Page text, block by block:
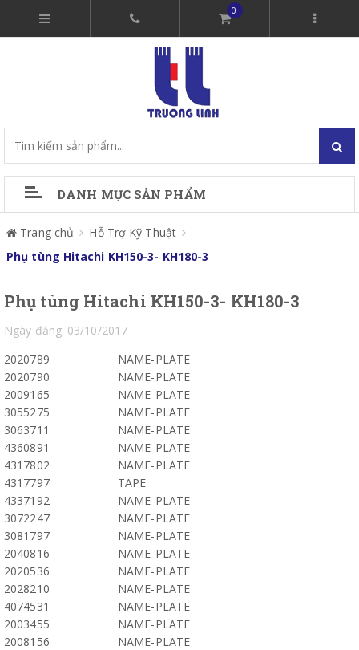
0
DANH MỤC SẢN PHẨM
Trang chủ
Hỗ Trợ Kỹ Thuật
Phụ tùng Hitachi KH150-3- KH180-3
Phụ tùng Hitachi KH150-3- KH180-3
Ngày đăng: 03/10/2017
2020789
NAME-PLATE
2020790
NAME-PLATE
2009165
NAME-PLATE
3055275
NAME-PLATE
3063711
NAME-PLATE
4360891
NAME-PLATE
4317802
NAME-PLATE
4317797
TAPE
4337192
NAME-PLATE
3072247
NAME-PLATE
3081797
NAME-PLATE
2040816
NAME-PLATE
2020536
NAME-PLATE
2028210
NAME-PLATE
4074531
NAME-PLATE
2003455
NAME-PLATE
2008156
NAME-PLATE